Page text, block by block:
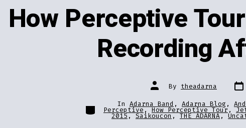
How Perceptive
Recording
Post
author
By theadarna Post
date
Categories
In Adarna Band , Adarna Blog ,
Perceptive,How Perceptive Tour,
2015,Saikoucon,THE ADARNA,